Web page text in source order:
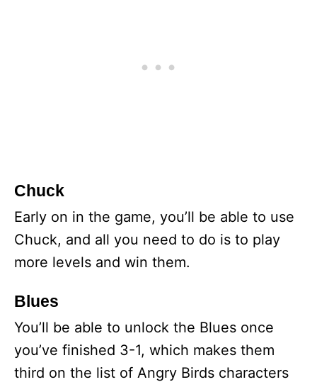
Chuck
Early on in the game, you’ll be able to use
Chuck, and all you need to do is to play
more levels and win them.
Blues
You’ll be able to unlock the Blues once
you’ve finished 3-1, which makes them
third on the list of Angry Birds characters